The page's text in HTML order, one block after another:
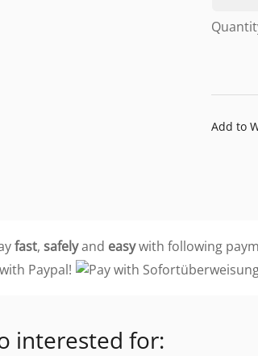
Add to
fast, safelyand easywith following
interested for: